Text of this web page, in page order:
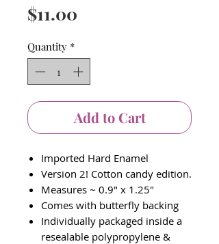
$11.00
Quantity *
Add to Cart
Imported Hard Enamel
Version 2! Cotton candy edition.
Measures ~ 0.9" x 1.25"
Comes with butterfly backing
Individually packaged inside a
resealable polypropylene &